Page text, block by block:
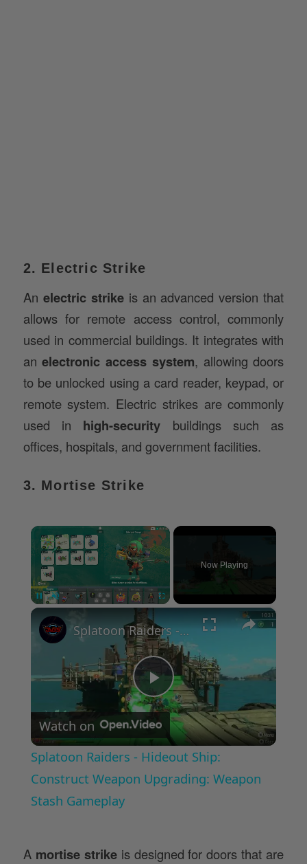
2. Electric Strike
An electric strikeis an advanced version that
allows for remote access control, commonly
used in commercial buildings. It integrates with
anelectronic access system, allowing doors
to be unlocked using a card reader, keypad, or
remote system. Electric strikes are commonly
used in high-security buildings such as
offices, hospitals, and government facilities.
3. Mortise Strike
×
Now Playing
×
Play
Video
Splatoon Raiders - Hideout Ship: Construct Weapon Upgrading: Weapon Stash Gameplay
Watch on
Splatoon Raiders - Hideout Ship:
Construct Weapon Upgrading: Weapon
Stash Gameplay
A mortise strikeis designed for doors that are